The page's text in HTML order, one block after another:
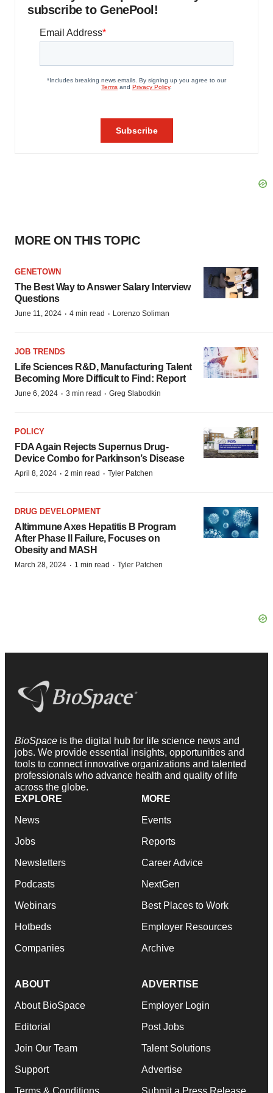
subscribe to GenePool!
MORE ON THIS TOPIC
GENETOWN
The Best Way to Answer Salary Interview
Questions
June 11, 2024 · 4 min read · Lorenzo Soliman
JOB TRENDS
Life Sciences R&D, Manufacturing Talent
Becoming More Difficult to Find: Report
June 6, 2024 · 3 min read · Greg Slabodkin
POLICY
FDA Again Rejects Supernus Drug-
Device Combo for Parkinson’s Disease
April 8, 2024 · 2 min read · Tyler Patchen
DRUG DEVELOPMENT
Altimmune Axes Hepatitis B Program
After Phase II Failure, Focuses on
Obesity and MASH
March 28, 2024 · 1 min read · Tyler Patchen
BioSpace is the digital hub for life science news and
jobs. We provide essential insights, opportunities and
tools to connect innovative organizations and talented
professionals who advance health and quality of life
across the globe.
EXPLORE
News
Jobs
Newsletters
Podcasts
Webinars
Hotbeds
Companies
MORE
Events
Reports
Career Advice
NextGen
Best Places to Work
Employer Resources
Archive
ABOUT
About BioSpace
Editorial
Join Our Team
Support
Terms & Conditions
ADVERTISE
Employer Login
Post Jobs
Talent Solutions
Advertise
Submit a Press Release